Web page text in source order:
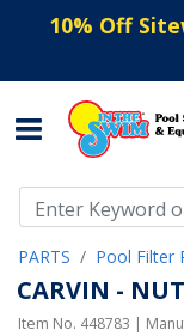
10% Off
PARTS Pool Filter
CARVIN -
Item No. 448783 |